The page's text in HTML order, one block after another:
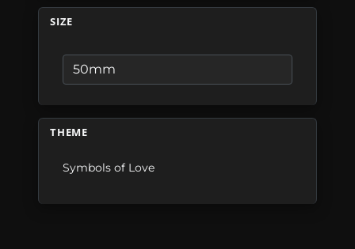
SIZE
THEME
Symbols of Love